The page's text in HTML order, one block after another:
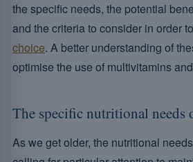
the specific needs, the potential
and the criteria to consider in order
choice. A better understanding of
optimise the use of multivitamins
The specific nutritional needs
As we get older, the nutritional